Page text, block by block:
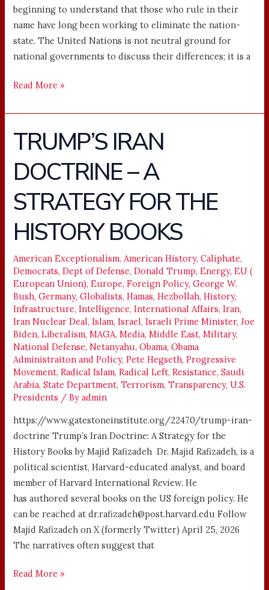
beginning to understand that those who rule in their
name have long been working to eliminate the nation-
state. The United Nations is not neutral ground for
national governments to discuss their differences; it is a
Read More »
TRUMP’S IRAN
DOCTRINE – A
STRATEGY FOR THE
HISTORY BOOKS
American Exceptionalism,American History,Caliphate,
Democrats,Dept of Defense,Donald Trump,Energy,EU (
European Union),Europe,Foreign Policy,George W.
Bush,Germany,Globalists,Hamas,Hezbollah,History,
Infrastructure,Intelligence,International Affairs,Iran,
Iran Nuclear Deal,Islam,Israel,Israeli Prime Minister,Joe
Biden,Liberalism,MAGA,Media,Middle East,Military,
National Defense,Netanyahu,Obama,Obama
Administraiton and Policy,Pete Hegseth,Progressive
Movement,Radical Islam,Radical Left,Resistance,Saudi
Arabia,State Department,Terrorism,Transparency,U.S.
Presidents / Byadmin
https://www.gatestoneinstitute.org/22470/trump-iran-
doctrine Trump’s Iran Doctrine: A Strategy for the
History Books by Majid Rafizadeh Dr. Majid Rafizadeh, is a
political scientist, Harvard-educated analyst, and board
member of Harvard International Review. He
has authored several books on the US foreign policy. He
can be reached at dr.rafizadeh@post.harvard.edu Follow
Majid Rafizadeh on X (formerly Twitter) April 25, 2026
The narratives often suggest that
TRUMP’S
IRAN
DOCTRINE
–
A
STRATEGY
FOR
THE
HISTORY
BOOKS
Read More »